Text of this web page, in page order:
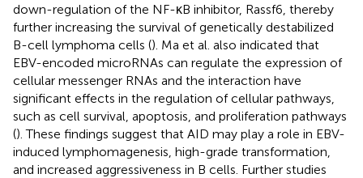
down-regulation of the NF-κB inhibitor, Rassf6, thereby
further increasing the survival of genetically destabilized
B-cell lymphoma cells (). Ma et al. also indicated that
EBV-encoded microRNAs can regulate the expression of
cellular messenger RNAs and the interaction have
significant effects in the regulation of cellular pathways,
such as cell survival, apoptosis, and proliferation pathways
(). These findings suggest that AID may play a role in EBV-
induced lymphomagenesis, high-grade transformation,
and increased aggressiveness in B cells. Further studies